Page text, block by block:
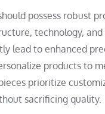
possess robust
technology,
lead to enhanced
products to
prioritize
sacrificing quality.